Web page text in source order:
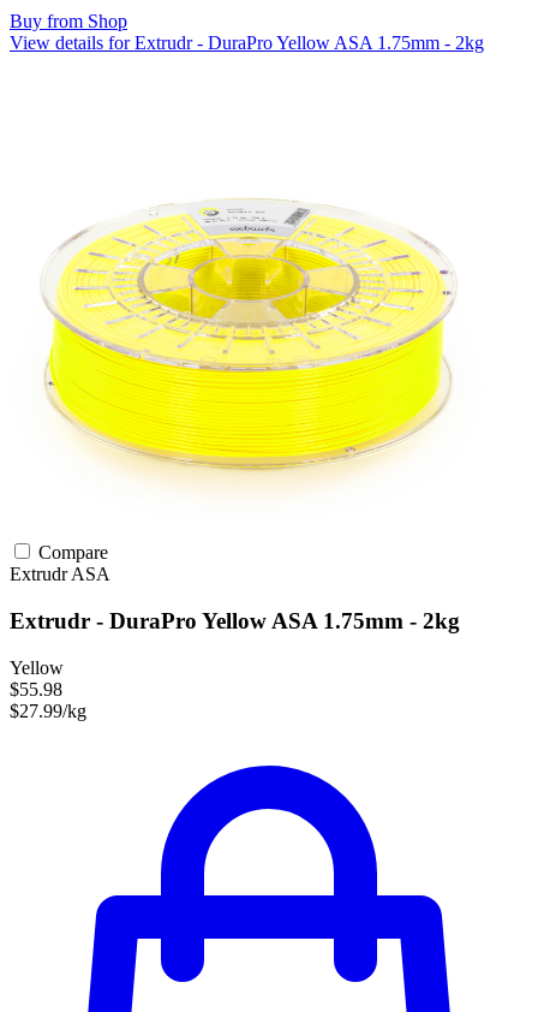
Buy from Shop
View details for Extrudr - DuraPro Yellow ASA 1.75mm - 2kg
Compare
ExtrudrASA
Extrudr - DuraPro Yellow ASA 1.75mm - 2kg
Yellow
$55.98
$27.99/kg